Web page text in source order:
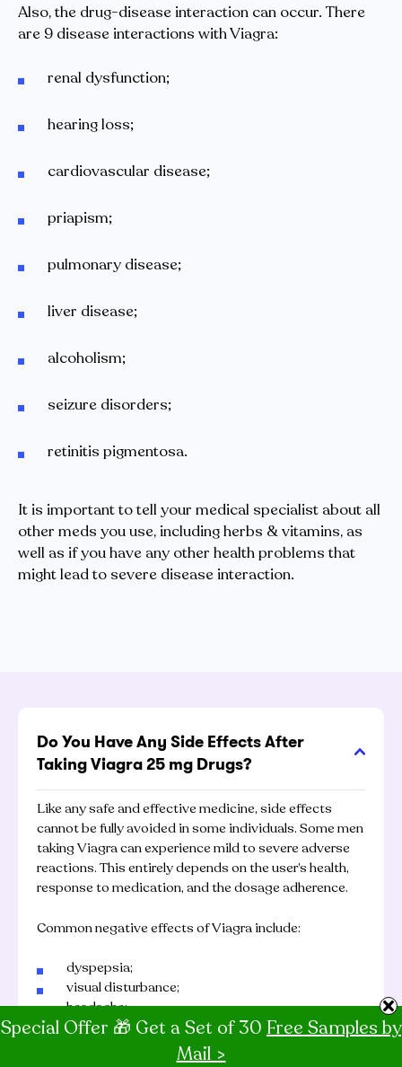
Also, the drug-disease interaction can occur. There
are 9 disease interactions with Viagra:
renal dysfunction;
hearing loss;
cardiovascular disease;
priapism;
pulmonary disease;
liver disease;
alcoholism;
seizure disorders;
retinitis pigmentosa.
It is important to tell your medical specialist about all
other meds you use, including herbs & vitamins, as
well as if you have any other health problems that
might lead to severe disease interaction.
Do You Have Any Side Effects After
Taking Viagra 25 mg Drugs?
Like any safe and effective medicine, side effects
cannot be fully avoided in some individuals. Some men
taking Viagra can experience mild to severe adverse
reactions. This entirely depends on the user’s health,
response to medication, and the dosage adherence.
Common negative effects of Viagra include:
dyspepsia;
visual disturbance;
headache;
flushing.
Special Offer 🎁 Get a Set of 30 Free Samples by
Mail >